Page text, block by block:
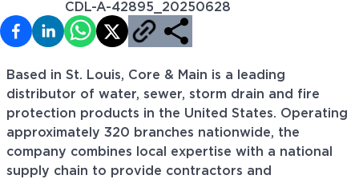
CDL-A-42895_20250628
Based in St. Louis, Core & Main is a leading
distributor of water, sewer, storm drain and fire
protection products in the United States. Operating
approximately 320 branches nationwide, the
company combines local expertise with a national
supply chain to provide contractors and